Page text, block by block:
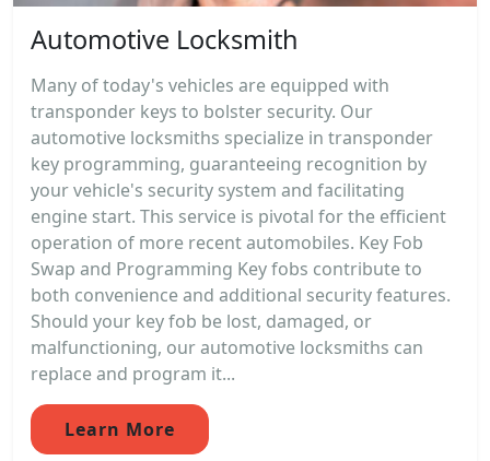
Automotive Locksmith
Many of today's vehicles are equipped with
transponder keys to bolster security. Our
automotive locksmiths specialize in transponder
key programming, guaranteeing recognition by
your vehicle's security system and facilitating
engine start. This service is pivotal for the efficient
operation of more recent automobiles. Key Fob
Swap and Programming Key fobs contribute to
both convenience and additional security features.
Should your key fob be lost, damaged, or
malfunctioning, our automotive locksmiths can
replace and program it...
Learn More